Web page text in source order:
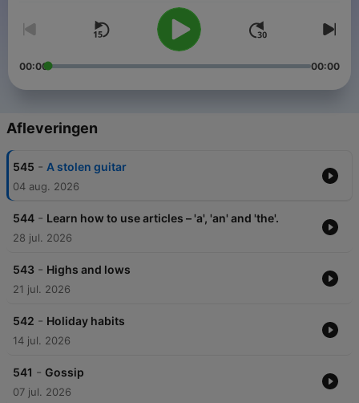
00:00 00:00
Afleveringen
545 - A stolen guitar
04 aug. 2026
544 - Learn how to use articles – 'a', 'an' and 'the'.
28 jul. 2026
543 - Highs and lows
21 jul. 2026
542 - Holiday habits
14 jul. 2026
541 - Gossip
07 jul. 2026